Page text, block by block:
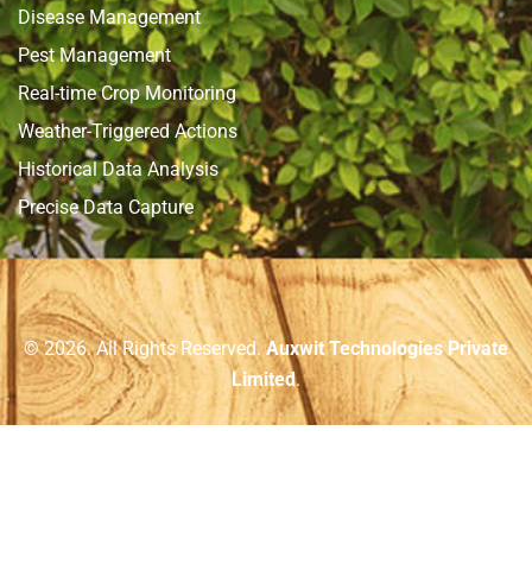
Disease Management
Pest Management
Real-time Crop Monitoring
Weather-Triggered Actions
Historical Data Analysis
Precise Data Capture
© 2026. All Rights Reserved.Auxwit Technologies Private
Limited.